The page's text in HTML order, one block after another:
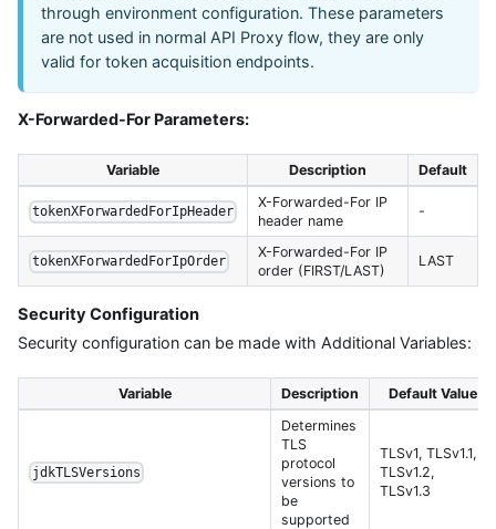
through environment configuration. These parameters
are not used in normal API Proxy flow, they are only
valid for token acquisition endpoints.
X-Forwarded-For Parameters:
Variable Description Default
tokenXForwardedForIpHeader
X-Forwarded-For IP
header name
-
tokenXForwardedForIpOrder
X-Forwarded-For IP
order (FIRST/LAST)
LAST
Security Configuration
Security configuration can be made with Additional Variables:
Variable Description Default Value
jdkTLSVersions
Determines
TLS
protocol
versions to
be
supported
TLSv1, TLSv1.1,
TLSv1.2,
TLSv1.3